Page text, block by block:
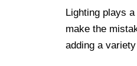
Lighting plays
make the
adding a